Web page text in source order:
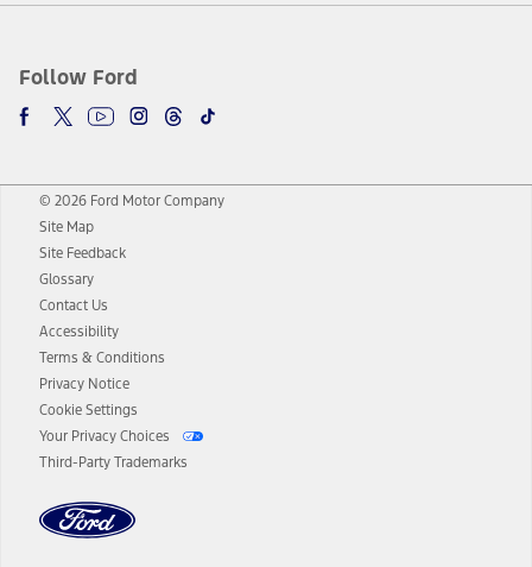
Follow Ford
© 2026 Ford Motor Company
Site Map
Site Feedback
Glossary
Contact Us
Accessibility
Terms & Conditions
Privacy Notice
Cookie Settings
Your Privacy Choices
Third-Party Trademarks